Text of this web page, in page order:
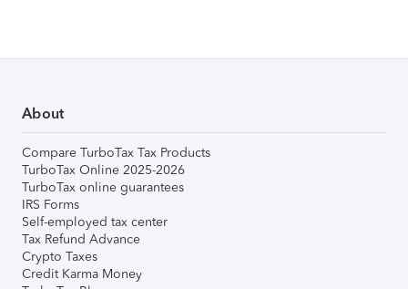
About
Compare TurboTax Tax Products
TurboTax Online 2025-2026
TurboTax online guarantees
IRS Forms
Self-employed tax center
Tax Refund Advance
Crypto Taxes
Credit Karma Money